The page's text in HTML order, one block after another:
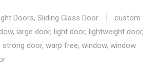
Doors, Sliding Glass Door
custom
, large door, light door, lightweight door,
strong door, warp free, window, window